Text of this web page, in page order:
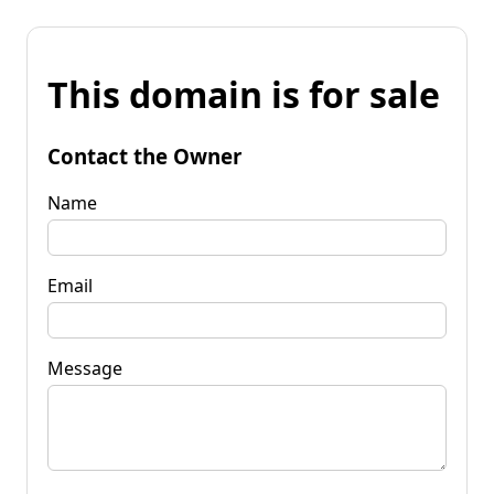
This domain is for sale
Contact the Owner
Name
Email
Message